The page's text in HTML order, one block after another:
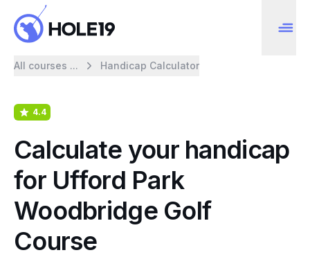
All courses ... Handicap Calculator
4.4
Calculate your handicap
for Ufford Park
Woodbridge Golf
Course